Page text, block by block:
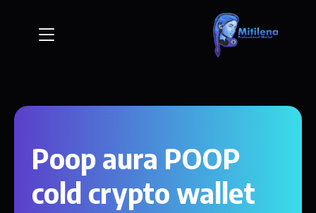
Poop aura POOP
cold crypto wallet